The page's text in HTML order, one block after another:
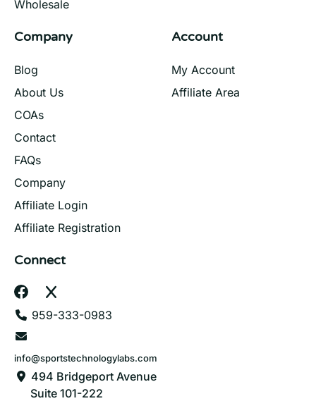
Wholesale
Company
Blog
About Us
COAs
Contact
FAQs
Company
Affiliate Login
Affiliate Registration
Account
My Account
Affiliate Area
Connect
959-333-0983
info@sportstechnologylabs.com
494 Bridgeport Avenue
Suite 101-222